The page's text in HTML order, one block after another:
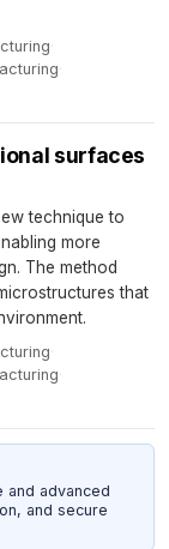
·
·
surfaces
technique to
more
The method
that
·
·
and advanced
and secure